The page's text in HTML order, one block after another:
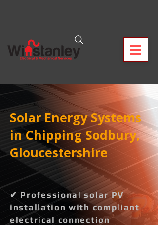
Solar Energy Systems
in Chipping Sodbury,
Gloucestershire
✔ Professional solar PV
installation with compliant
electrical connection